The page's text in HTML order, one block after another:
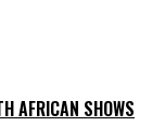
AFRICAN SHOWS